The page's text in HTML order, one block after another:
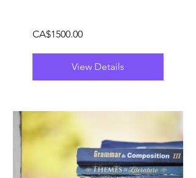
CA$1500.00
View Details